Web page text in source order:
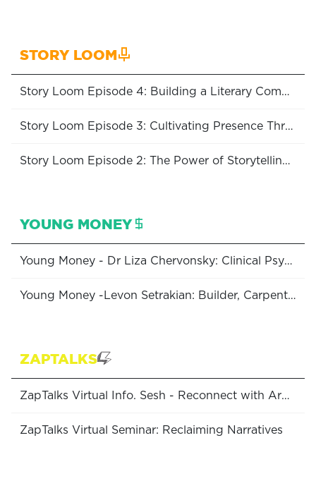
STORY LOOM
Story Loom Episode 4: Building a Literary Community
Story Loom Episode 3: Cultivating Presence Through Embroidery with Lizzy Vartanian
Story Loom Episode 2: The Power of Storytelling with Nyree Abrahamian
YOUNG MONEY
Young Money - Dr Liza Chervonsky: Clinical Psychologist & Clinic Director of Inlight Psychology
Young Money -Levon Setrakian: Builder, Carpenter & Director of Levon Construction
ZAPTALKS
ZapTalks Virtual Info. Sesh - Reconnect with Armenia: Programs Available to Australian Diasporans
ZapTalks Virtual Seminar: Reclaiming Narratives